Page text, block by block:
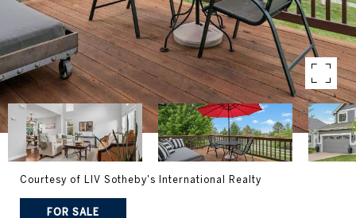
Courtesy of LIV Sotheby's International Realty
FOR SALE